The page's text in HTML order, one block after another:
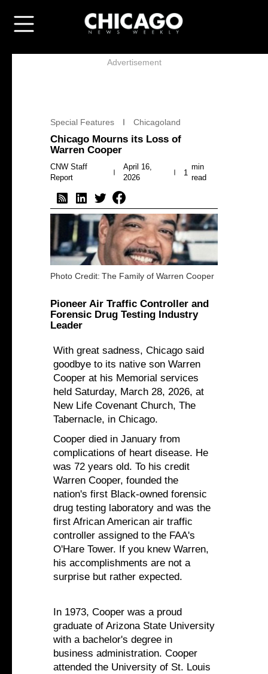
Advertisement
Special Features Chicagoland
Chicago Mourns its Loss of
Warren Cooper
CNW Staff
Report
April 16,
2026
1
min
read
Photo Credit: The Family of Warren Cooper
Pioneer Air Traffic Controller and
Forensic Drug Testing Industry
Leader
With great sadness, Chicago said
goodbye to its native son Warren
Cooper at his Memorial services
held Saturday, March 28, 2026, at
New Life Covenant Church, The
Tabernacle, in Chicago.
Cooper died in January from
complications of heart disease. He
was 72 years old. To his credit
Warren Cooper, founded the
nation's first Black-owned forensic
drug testing laboratory and was the
first African American air traffic
controller assigned to the FAA's
O'Hare Tower. If you knew Warren,
his accomplishments are not a
surprise but rather expected.
In 1973, Cooper was a proud
graduate of Arizona State University
with a bachelor's degree in
business administration. Cooper
attended the University of St. Louis